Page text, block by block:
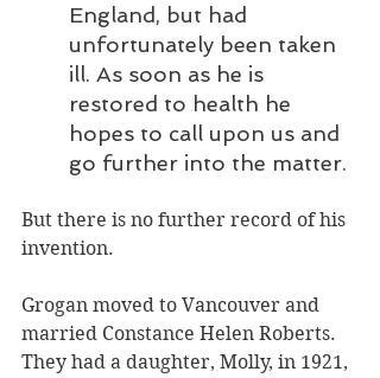
England, but had
unfortunately been taken
ill. As soon as he is
restored to health he
hopes to call upon us and
go further into the matter.
But there is no further record of his
invention.
Grogan moved to Vancouver and
married Constance Helen Roberts.
They had a daughter, Molly, in 1921,